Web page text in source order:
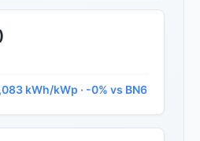
kWh/kWp · -0% vs BN6